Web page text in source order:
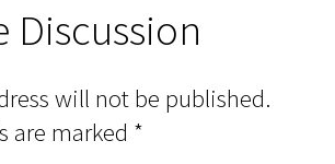
Discussion
will not be published.
are marked *